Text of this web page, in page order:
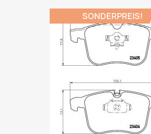
SONDERPREIS!